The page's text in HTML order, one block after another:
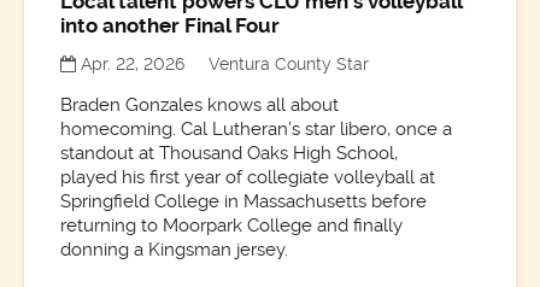
into another Final Four
Apr. 22, 2026 Ventura County Star
Braden Gonzales knows all about
homecoming. Cal Lutheran’s star libero, once a
standout at Thousand Oaks High School,
played his first year of collegiate volleyball at
Springfield College in Massachusetts before
returning to Moorpark College and finally
donning a Kingsman jersey.